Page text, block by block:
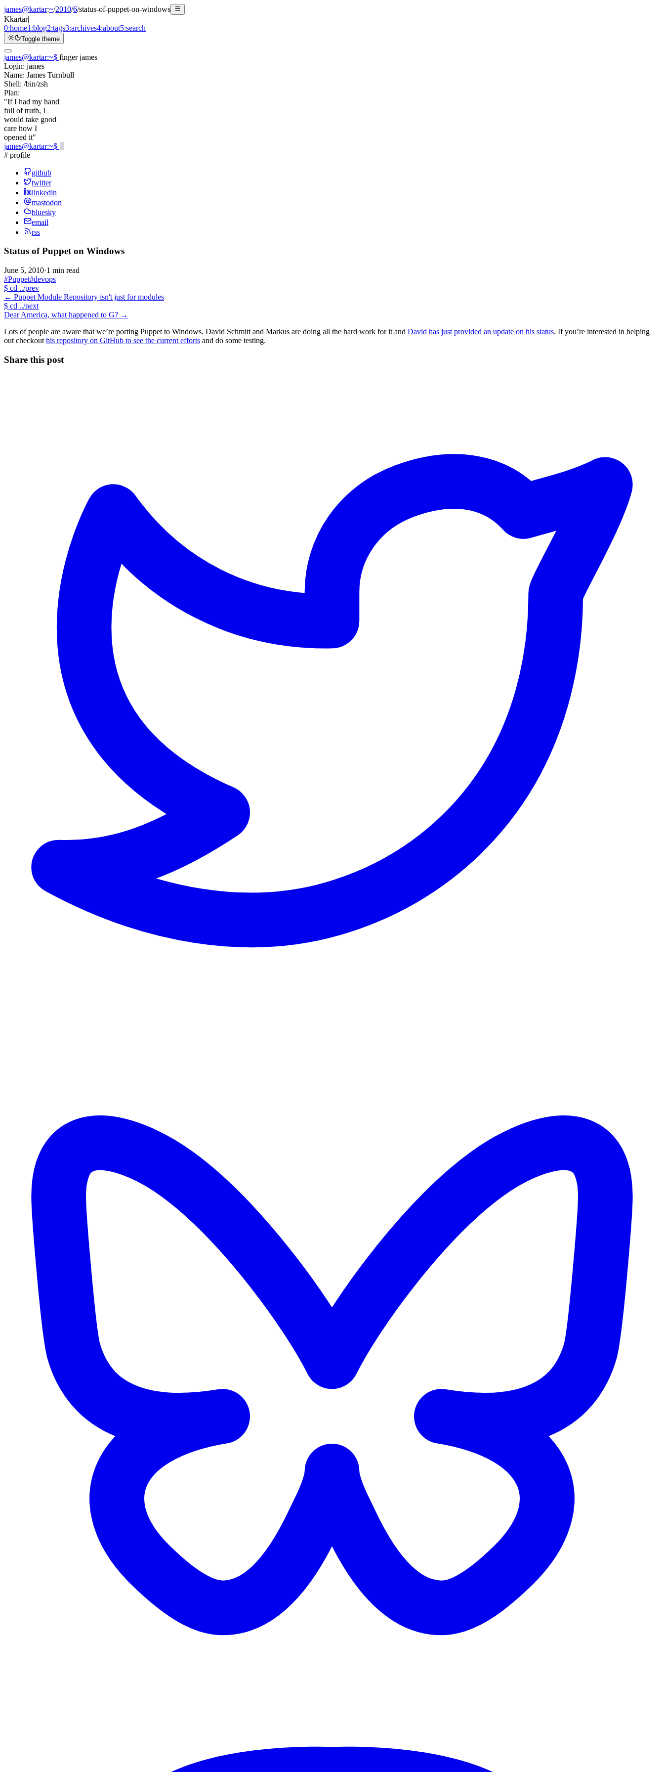
james@kartar:~/2010/6/status-of-puppet-on-windows
Kkartar|
0:home1:blog2:tags3:archives4:about5:search
Toggle theme
james@kartar:~$ finger james
Login: james
Name: James Turnbull
Shell: /bin/zsh
Plan:
"If I had my hand
full of truth, I
would take good
care how I
opened it"
james@kartar:~$
# profile
github
twitter
linkedin
mastodon
bluesky
email
rss
Status of Puppet on Windows
June 5, 2010·1 min read
#Puppet#devops
$ cd ../prev
← Puppet Module Repository isn't just for modules
$ cd ../next
Dear America, what happened to G? →
Lots of people are aware that we’re porting Puppet to Windows. David Schmitt and Markus are doing all the hard work for it and David has just provided an update on his status. If you’re interested in helping
out checkout his repository on GitHub to see the current efforts and do some testing.
Share this post